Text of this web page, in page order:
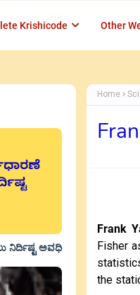
Krishicode Other
ನಿರ್ದಿಷ್ಟ ಅವಧಿ
Home
Frank
Fisher
the